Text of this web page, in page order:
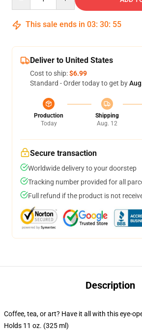
This sale ends in 03: 30: 54
Deliver to United States
Cost to ship:$6.99
Standard - Order today to get by
Production
Today
Shipping
Aug. 12
Secure transaction
Worldwide delivery to your doorstep
Tracking number provided for all
Full refund if the product is not
Description
Coffee, tea, or art? Have it all with this eye-
Holds 11 oz. (325 ml)